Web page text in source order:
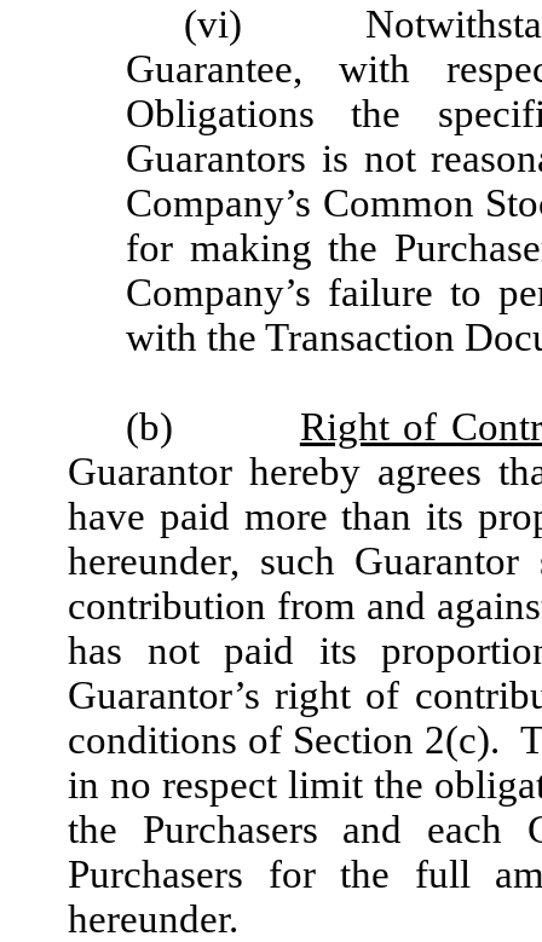
(vi)
Guarantee, with
Obligations the
Guarantors is not
Company’s Common
for making the
Company’s failure to
with the Transaction
(b) Right of
Guarantor hereby agrees
have paid more than its
hereunder, such
contribution from and
has not paid its
Guarantor’s right of
conditions of Section 2(c).
in no respect limit the
the Purchasers and
Purchasers for the full
hereunder.